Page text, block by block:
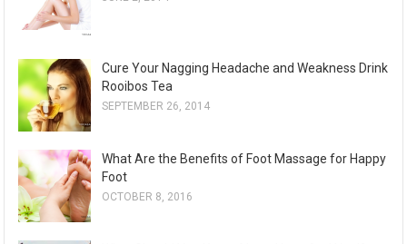
v
s
Cure Your Nagging Headache and Weakness Drink
Rooibos Tea
SEPTEMBER 26, 2014
What Are the Benefits of Foot Massage for Happy
Foot
OCTOBER 8, 2016